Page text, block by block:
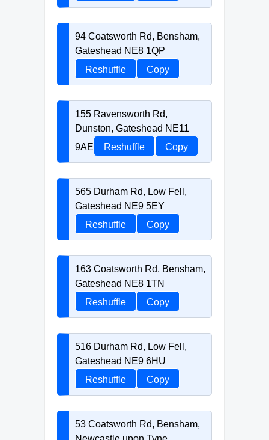
94 Coatsworth Rd, Bensham,
Gateshead NE8 1QP
Reshuffle
Copy
155 Ravensworth Rd,
Dunston, Gateshead NE11
9AE
Reshuffle Copy
565 Durham Rd, Low Fell,
Gateshead NE9 5EY
Reshuffle
Copy
163 Coatsworth Rd, Bensham,
Gateshead NE8 1TN
Reshuffle
Copy
516 Durham Rd, Low Fell,
Gateshead NE9 6HU
Reshuffle
Copy
53 Coatsworth Rd, Bensham,